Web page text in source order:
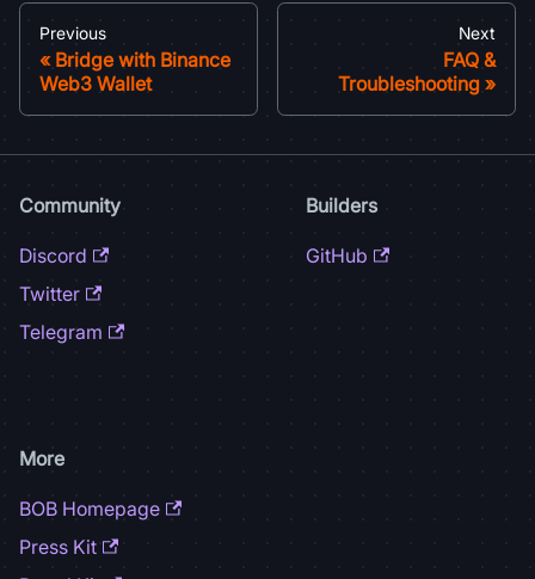
Previous
Bridge with Binance
Web3 Wallet
Next
FAQ &
Troubleshooting
Community
Discord
Twitter
Telegram
Builders
GitHub
More
BOB Homepage
Press Kit